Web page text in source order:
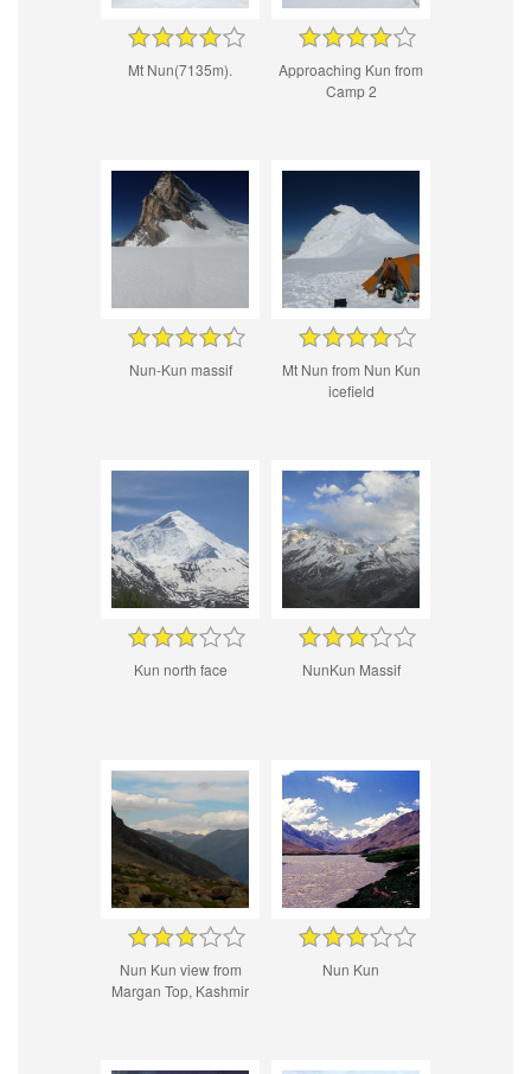
Mt Nun(7135m).
Approaching Kun from
Camp 2
Nun-Kun massif
Mt Nun from Nun Kun
icefield
Kun north face NunKun Massif
Nun Kun view from
Margan Top, Kashmir
Nun Kun